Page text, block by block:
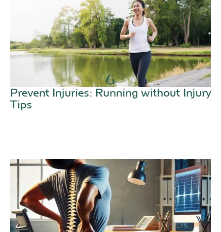
Prevent Injuries: Running without Injury
Tips